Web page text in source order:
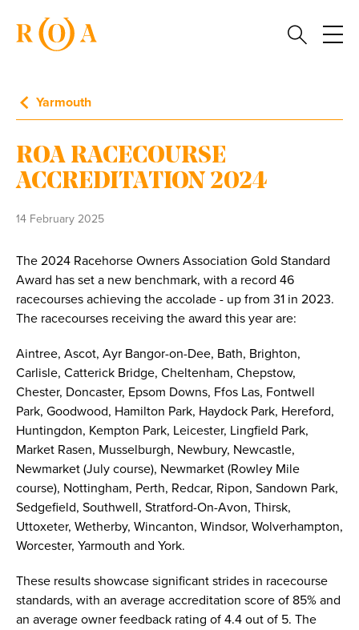
Yarmouth
ROA RACECOURSE
ACCREDITATION 2024
14 February 2025
The 2024 Racehorse Owners Association Gold Standard
Award has set a new benchmark, with a record 46
racecourses achieving the accolade - up from 31 in 2023.
The racecourses receiving the award this year are:
Aintree, Ascot, Ayr Bangor-on-Dee, Bath, Brighton,
Carlisle, Catterick Bridge, Cheltenham, Chepstow,
Chester, Doncaster, Epsom Downs, Ffos Las, Fontwell
Park, Goodwood, Hamilton Park, Haydock Park, Hereford,
Huntingdon, Kempton Park, Leicester, Lingfield Park,
Market Rasen, Musselburgh, Newbury, Newcastle,
Newmarket (July course), Newmarket (Rowley Mile
course), Nottingham, Perth, Redcar, Ripon, Sandown Park,
Sedgefield, Southwell, Stratford-On-Avon, Thirsk,
Uttoxeter, Wetherby, Wincanton, Windsor, Wolverhampton,
Worcester, Yarmouth and York.
These results showcase significant strides in racecourse
standards, with an average accreditation score of 85% and
an average owner feedback rating of 4.4 out of 5. The